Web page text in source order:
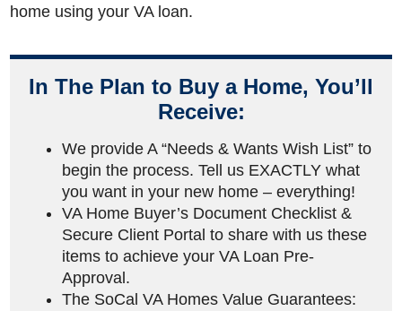
home using your VA loan.
In The Plan to Buy a Home, You’ll
Receive:
We provide A “Needs & Wants Wish List” to
begin the process. Tell us EXACTLY what
you want in your new home – everything!
VA Home Buyer’s Document Checklist &
Secure Client Portal to share with us these
items to achieve your VA Loan Pre-
Approval.
The SoCal VA Homes Value Guarantees: